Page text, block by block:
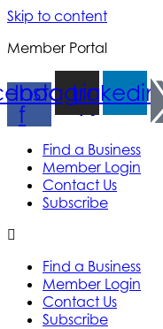
Skip to content
Member Portal
f
Instagram
Linkedin
Find a Business
Member Login
Contact Us
Subscribe
Find a Business
Member Login
Contact Us
Subscribe